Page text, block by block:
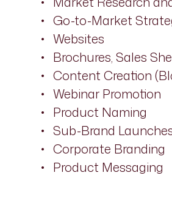
Go-to-Market
Websites
Brochures, Sales
Content Creation
Webinar Promotion
Product Naming
Sub-Brand
Corporate Branding
Product Messaging